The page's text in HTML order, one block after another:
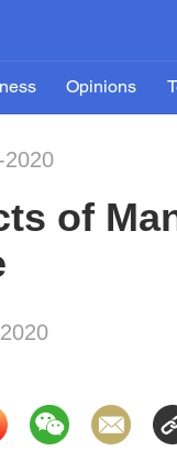
Opinions
2020
of